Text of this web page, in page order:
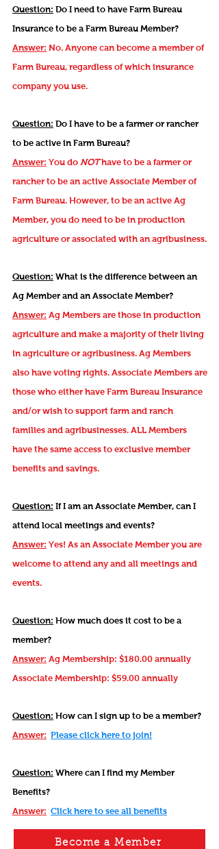
Question: Do I need to have Farm Bureau
Insurance to be a Farm Bureau Member?
Answer: No. Anyone can become a member of
Farm Bureau, regardless of which insurance
company you use.
Question: Do I have to be a farmer or rancher
to be active in Farm Bureau?
Answer: You do NOThave to be a farmer or
rancher to be an active Associate Member of
Farm Bureau. However, to be an active Ag
Member, you do need to be in production
agriculture or associated with an agribusiness.
Question: What is the difference between an
Ag Member and an Associate Member?
Answer: Ag Members are those in production
agriculture and make a majority of their living
in agriculture or agribusiness. Ag Members
also have voting rights. Associate Members are
those who either have Farm Bureau Insurance
and/or wish to support farm and ranch
families and agribusinesses. ALL Members
have the same access to exclusive member
benefits and savings.
Question: If I am an Associate Member, can I
attend local meetings and events?
Answer: Yes! As an Associate Member you are
welcome to attend any and all meetings and
events.
Question: How much does it cost to be a
member?
Answer: Ag Membership: $180.00 annually
Associate Membership: $59.00 annually
Question: How can I sign up to be a member?
Answer: Please click here to join!
Question: Where can I find my Member
Benefits?
Answer: Click here to see all benefits
Become a Member